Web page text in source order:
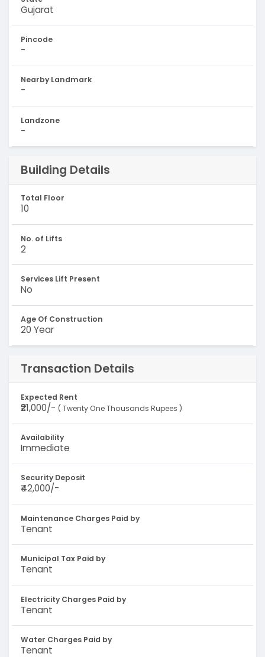
Gujarat
Pincode
-
Nearby Landmark
-
Landzone
-
Building Details
Total Floor
10
No. of Lifts
2
Services Lift Present
No
Age Of Construction
20 Year
Transaction Details
Expected Rent
₹21,000/- ( Twenty One Thousands Rupees )
Availability
Immediate
Security Deposit
₹42,000/-
Maintenance Charges Paid by
Tenant
Municipal Tax Paid by
Tenant
Electricity Charges Paid by
Tenant
Water Charges Paid by
Tenant